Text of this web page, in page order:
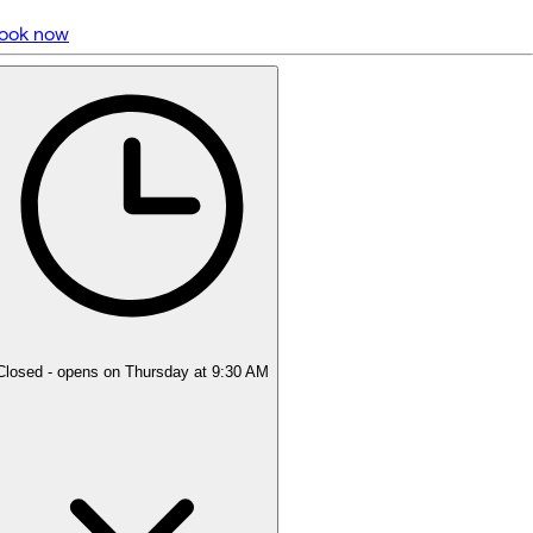
5 rating with 1,010 votes
now
- opens on Thursday at 9:30 AM